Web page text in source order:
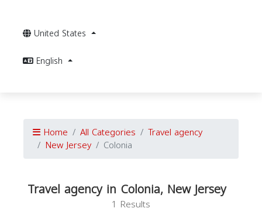
United States
English
Home All Categories Travel agency
New Jersey Colonia
Travel agency in Colonia, New Jersey
1 Results